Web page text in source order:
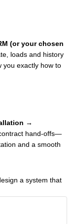
(or your chosen
loads and history
you exactly how to
→
hand-offs—
and a smooth
a system that